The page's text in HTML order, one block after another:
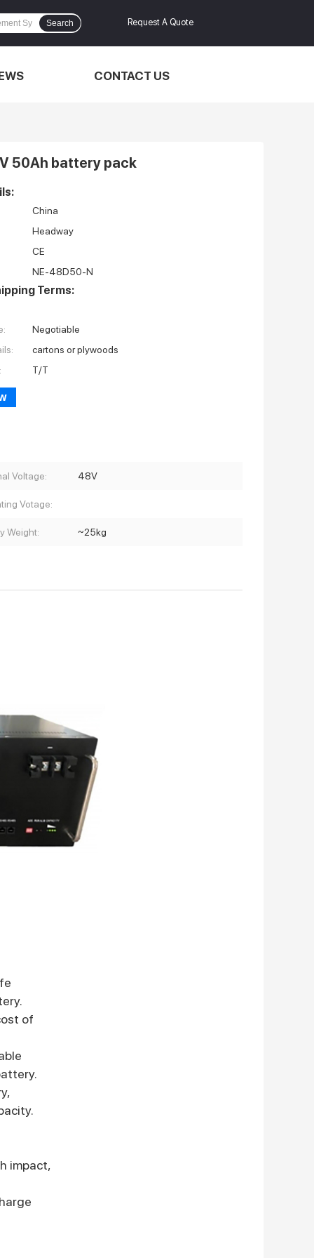
Request A Quote
Search
CONTACT US
50Ah battery pack
China
Headway
CE
NE-48D50-N
Terms:
Negotiable
cartons or plywoods
T/T
Voltage: 48V
Votage:
Weight: ~25kg
of
impact,